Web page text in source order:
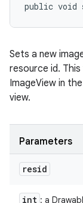
public void
Sets a new
resource id.
ImageView in
view.
Parameters
resid
int : a